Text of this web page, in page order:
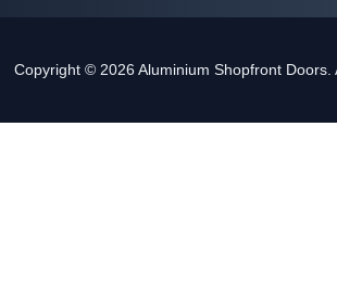
Copyright © 2026 Aluminium Shopfront Doors.